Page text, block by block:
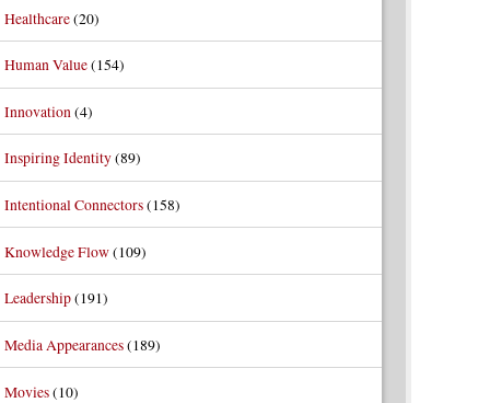
Healthcare(20)
Human Value(154)
Innovation(4)
Inspiring Identity(89)
Intentional Connectors(158)
Knowledge Flow(109)
Leadership(191)
Media Appearances(189)
Movies(10)